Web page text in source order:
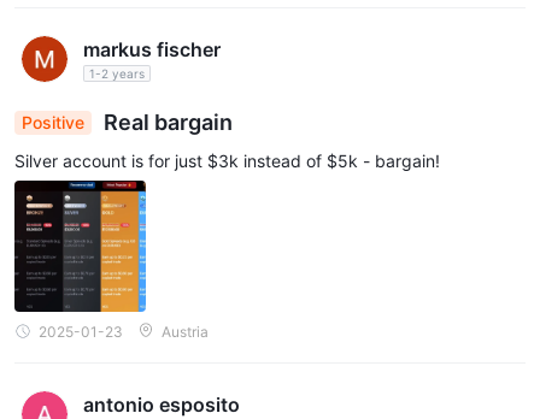
markus fischer
1-2 years
Positive Real bargain
Silver account is for just $3k instead of $5k - bargain!
2025-01-23 Austria
antonio esposito